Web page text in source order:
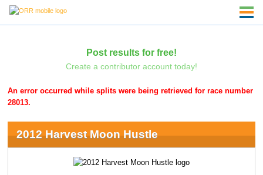
Post results for free!
Create a contributor account today!
An error occurred while splits were being retrieved for race number
28013.
2012 Harvest Moon Hustle